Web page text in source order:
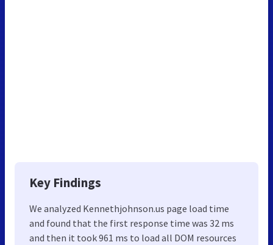
Key Findings
We analyzed Kennethjohnson.us page load time
and found that the first response time was 32 ms
and then it took 961 ms to load all DOM resources